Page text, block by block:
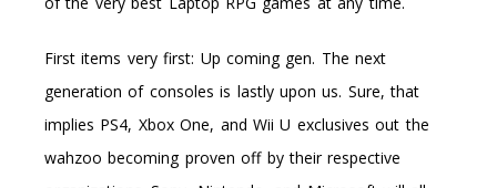
First items very first: Up coming gen. The next
generation of consoles is lastly upon us. Sure, that
implies PS4, Xbox One, and Wii U exclusives out the
wahzoo becoming proven off by their respective